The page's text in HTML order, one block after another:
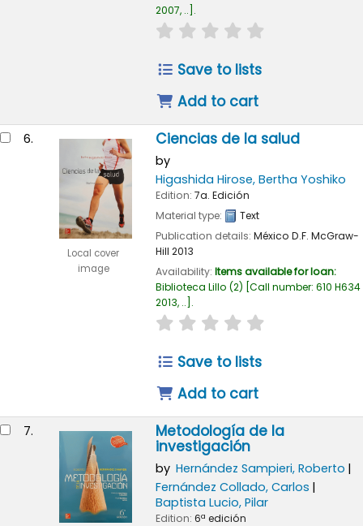
2007, .. .
star rating
Save to lists
Add to cart
6.
Local cover
image
Ciencias de la salud
by
Higashida Hirose, Bertha Yoshiko
Edition: 7a. Edición
Material type:
Text
Publication details: México D.F. McGraw-
Hill 2013
Availability: Items available for loan:
Biblioteca Lillo (2) Call number: 610 H634
2013, .. .
star rating
Save to lists
Add to cart
7. Metodología de la
investigación
by Hernández Sampieri, Roberto
Fernández Collado, Carlos
Baptista Lucio, Pilar
Edition: 6ª edición